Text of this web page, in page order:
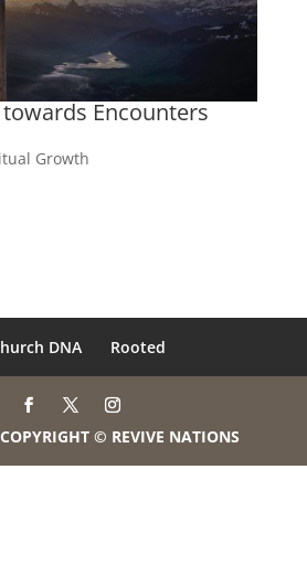
Encounters
Growth
DNA Rooted
© REVIVE NATIONS